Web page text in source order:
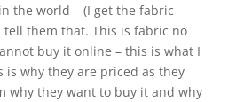
the world – (I get the fabric
tell them that. This is fabric no
buy it online – this is what I
is why they are priced as they
why they want to buy it and why